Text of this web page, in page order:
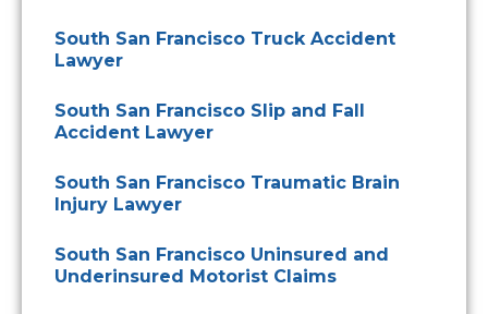
South San Francisco Truck Accident
Lawyer
South San Francisco Slip and Fall
Accident Lawyer
South San Francisco Traumatic Brain
Injury Lawyer
South San Francisco Uninsured and
Underinsured Motorist Claims